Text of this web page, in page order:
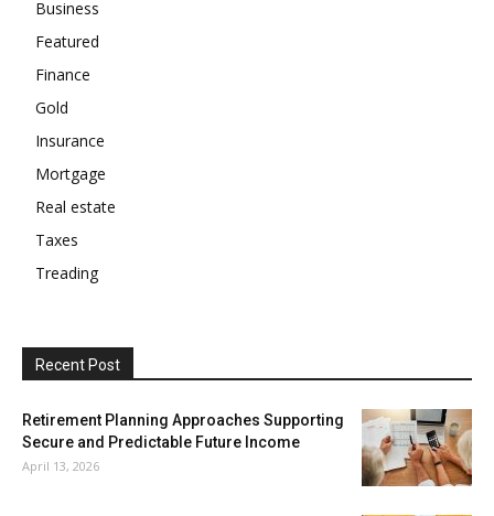
Business
Featured
Finance
Gold
Insurance
Mortgage
Real estate
Taxes
Treading
Recent Post
Retirement Planning Approaches Supporting
Secure and Predictable Future Income
April 13, 2026